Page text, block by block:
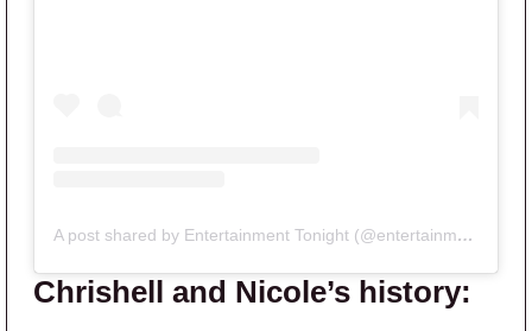
A post shared by Entertainment Tonight (@entertainmenttonight)
Chrishell and Nicole’s history: